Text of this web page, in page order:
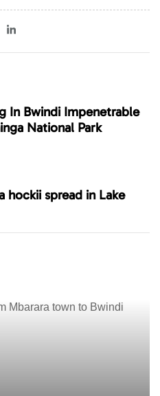
In Bwindi Impenetrable
National Park
hockii spread in Lake